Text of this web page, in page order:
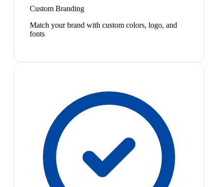
Custom Branding
Match your brand with custom colors, logo, and
fonts